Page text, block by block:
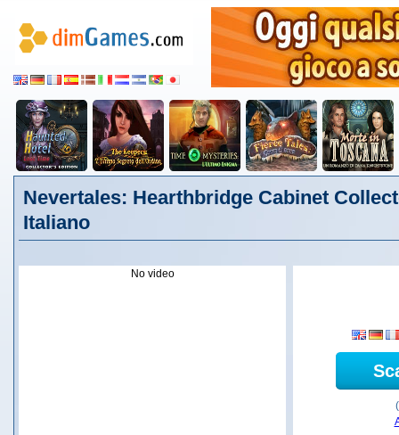
Nevertales: Hearthbridge Cabinet
Italiano
No video